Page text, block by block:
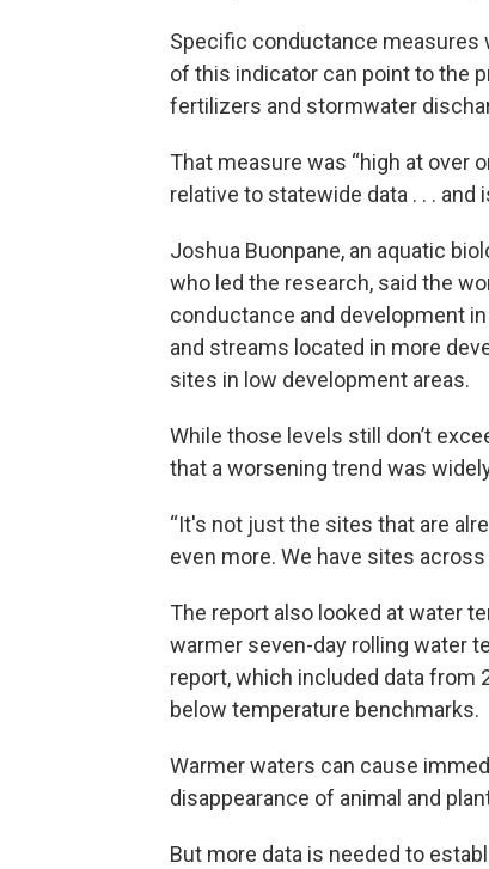
Specific conductance measures
of this indicator can point to the
fertilizers and stormwater
That measure was “high at over
relative to statewide data . . .
Joshua Buonpane, an aquatic
who led the research, said the
conductance and development
and streams located in more
sites in low development areas.
While those levels still don’t
that a worsening trend was
“It's not just the sites that are
even more. We have sites across
The report also looked at water
warmer seven-day rolling water
report, which included data from
below temperature benchmarks.
Warmer waters can cause
disappearance of animal and
But more data is needed to